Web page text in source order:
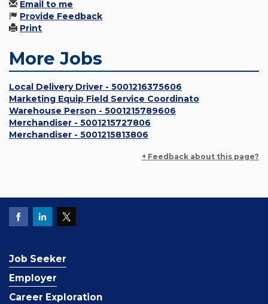
Email to me
Provide Feedback
Print
More Jobs
Local Delivery Driver - 5001216375606
Marketing Equip Field Service Coordinato
Warehouse Person - 5001215789606
Merchandiser - 5001215727806
Merchandiser - 5001215813806
+ Feedback about this page?
Job Seeker
Employer
Career Exploration